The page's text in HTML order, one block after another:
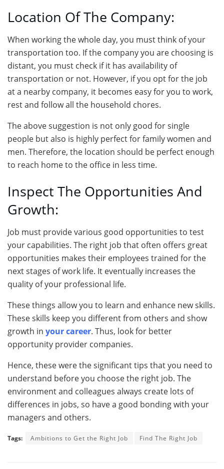
Location Of The Company:
When working the whole day, you must think of your
transportation too. If the company you are choosing is
distant, you must check if it has availability of
transportation or not. However, if you opt for the job
at a nearby company, it becomes easy for you to work,
rest and follow all the household chores.
The above suggestion is not only good for single
people but also is highly perfect for family women and
men. Therefore, the location should be perfect enough
to reach home to the office in less time.
Inspect The Opportunities And
Growth:
Job must provide various good opportunities to test
your capabilities. The right job that often offers great
opportunities makes their employees trained for the
next stages of work life. It eventually increases the
quality of your professional life.
These things allow you to learn and enhance new skills.
These skills keep you different from others and show
growth in your career. Thus, look for better
opportunity provider companies.
Hence, these were the significant tips that you need to
understand before you choose the right job. The
environment and colleagues always create lots of
differences in jobs, so have a good bonding with your
managers and others.
Tags: Ambitions to Get the Right Job Find The Right Job